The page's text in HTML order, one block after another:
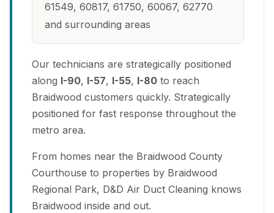
61549, 60817, 61750, 60067, 62770
and surrounding areas
Our technicians are strategically positioned
along I-90, I-57, I-55, I-80 to reach
Braidwood customers quickly. Strategically
positioned for fast response throughout the
metro area.
From homes near the Braidwood County
Courthouse to properties by Braidwood
Regional Park, D&D Air Duct Cleaning knows
Braidwood inside and out.